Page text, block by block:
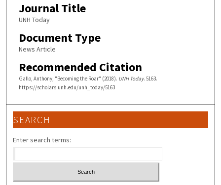
Journal Title
UNH Today
Document Type
News Article
Recommended Citation
Gallo, Anthony, "Becoming the Roar" (2018). UNH Today. 5163.
https://scholars.unh.edu/unh_today/5163
SEARCH
Enter search terms: